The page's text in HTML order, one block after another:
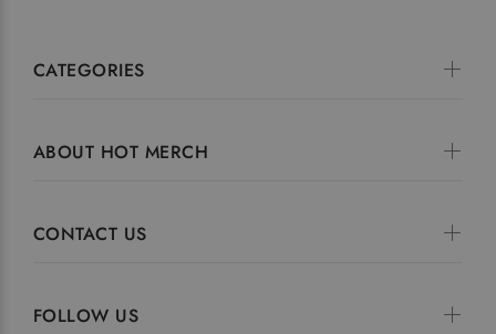
CATEGORIES
ABOUT HOT MERCH
CONTACT US
FOLLOW US